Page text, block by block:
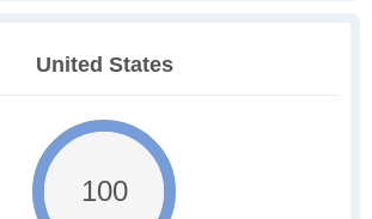
United States
100